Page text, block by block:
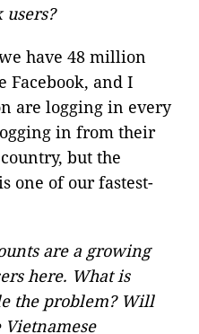
users?
have 48 million
Facebook, and I
are logging in every
in from their
but the
one of our fastest-
are a growing
here. What is
the problem? Will